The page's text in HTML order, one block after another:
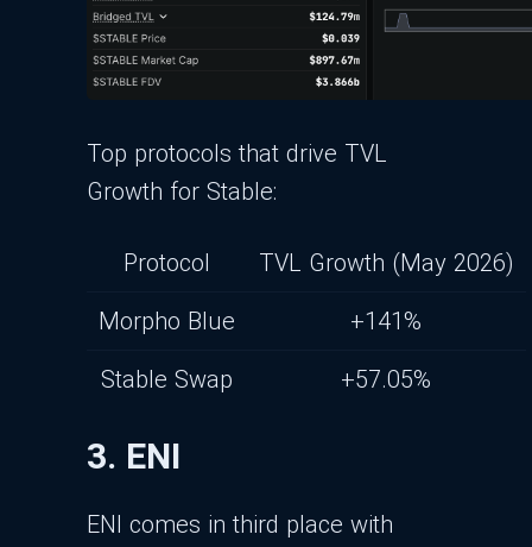
Top protocols that drive TVL
Growth for Stable:
Protocol TVL Growth (May 2026)
Morpho Blue +141%
Stable Swap +57.05%
3. ENI
ENI comes in third place with